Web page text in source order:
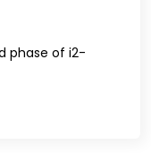
phase of i2-